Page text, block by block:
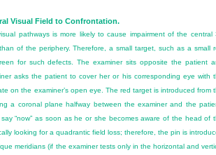
Visual Field to Confrontation.
pathways is more likely to cause impairment of the central
of the periphery. Therefore, a small target, such as a small
for such defects. The examiner sits opposite the patient
asks the patient to cover her or his corresponding eye with
on the examiner’s open eye. The red target is introduced from
a coronal plane halfway between the examiner and the
“now” as soon as he or she becomes aware of the head of
looking for a quadrantic field loss; therefore, the pin is
meridians (if the examiner tests only in the horizontal and